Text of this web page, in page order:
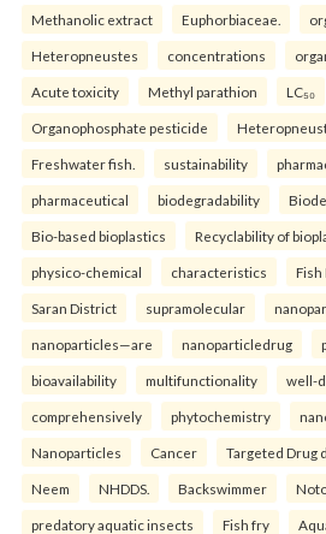
Methanolic extract Euphorbiaceae.
Heteropneustes concentrations
Acute toxicity Methyl parathion LC₅₀
Organophosphate pesticide
Freshwater fish. sustainability
pharmaceutical biodegradability
Bio-based bioplastics Recyclability of
physico-chemical characteristics Fish
Saran District supramolecular
nanoparticles—are nanoparticledrug
bioavailability multifunctionality well-
comprehensively phytochemistry
Nanoparticles Cancer Targeted Drug
Neem NHDDS. Backswimmer
predatory aquatic insects Fish fry